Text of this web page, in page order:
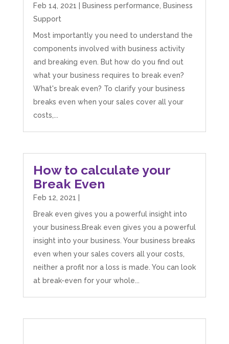
Feb 14, 2021 Business performance
Business
Support
Most importantly you need to understand the
components involved with business activity
and breaking even. But how do you find out
what your business requires to break even?
What's break even? To clarify your business
breaks even when your sales cover all your
costs,...
How to calculate your
Break Even
Feb 12, 2021
Break even gives you a powerful insight into
your business.Break even gives you a powerful
insight into your business. Your business breaks
even when your sales covers all your costs,
neither a profit nor a loss is made. You can look
at break-even for your whole...